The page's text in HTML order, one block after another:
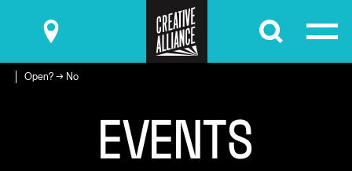
Submit
Open? → No
EVENTS